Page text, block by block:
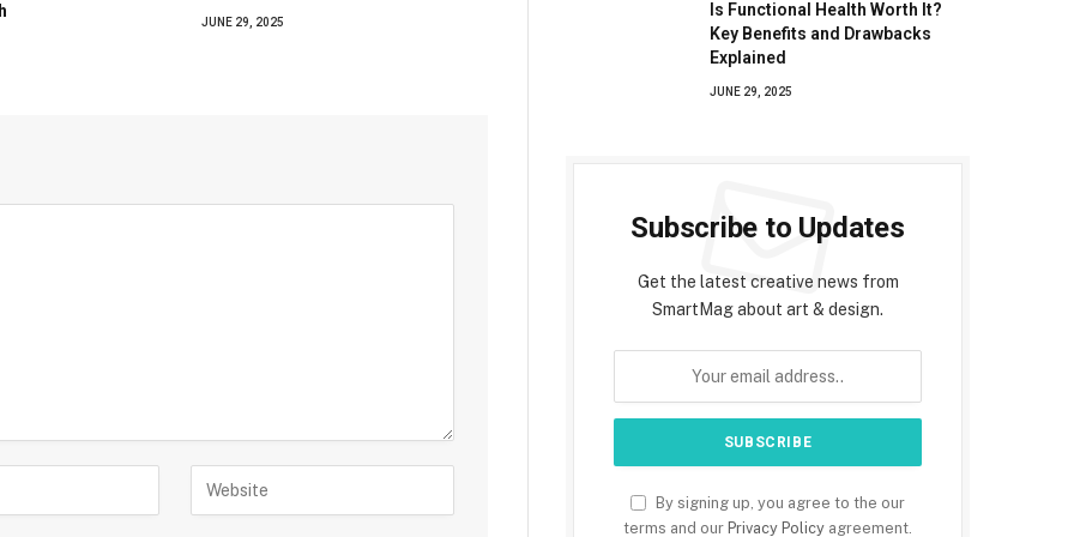
JUNE 29, 2025
Is Functional Health Worth It?
Key Benefits and Drawbacks
Explained
JUNE 29, 2025
Subscribe to Updates
Get the latest creative news from
SmartMag about art & design.
By signing up, you agree to the our
terms and our Privacy Policy agreement.